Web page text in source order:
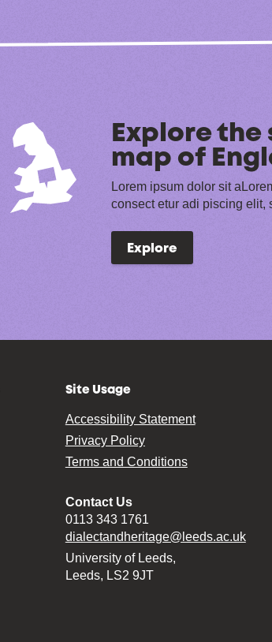
Explore the
map of
Lorem ipsum dolor sit
consect etur adi piscing elit,
Explore
Site Usage
Accessibility Statement
Privacy Policy
Terms and Conditions
Contact Us
0113 343 1761
dialectandheritage@leeds.ac.uk
University of Leeds,
Leeds, LS2 9JT